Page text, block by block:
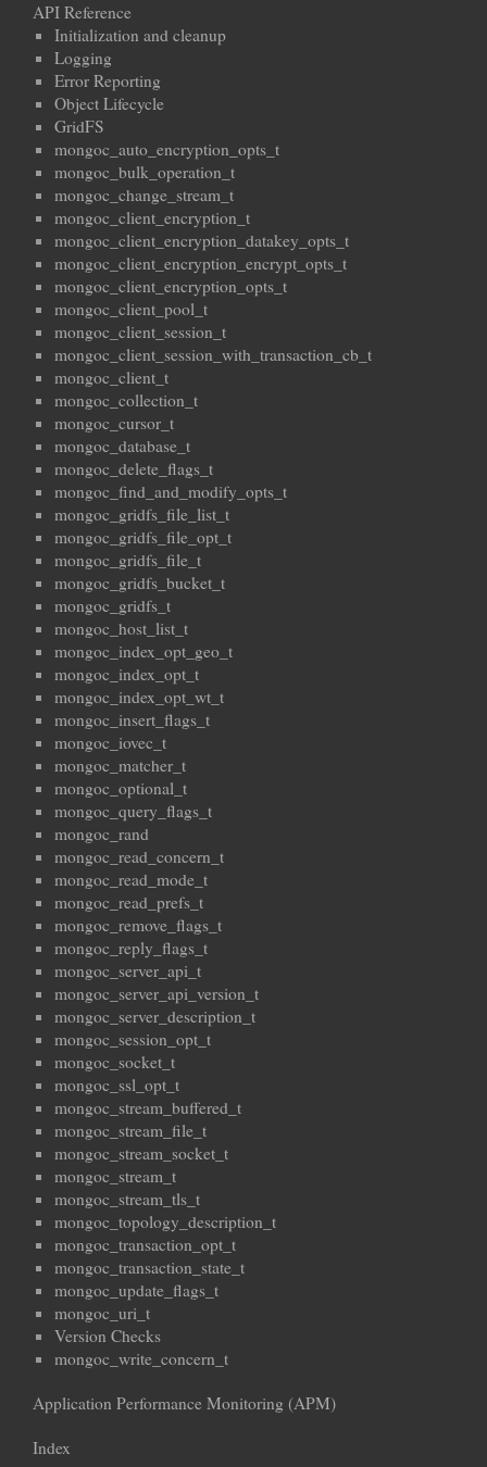
API Reference
Initialization and cleanup
Logging
Error Reporting
Object Lifecycle
GridFS
mongoc_auto_encryption_opts_t
mongoc_bulk_operation_t
mongoc_change_stream_t
mongoc_client_encryption_t
mongoc_client_encryption_datakey_opts_t
mongoc_client_encryption_encrypt_opts_t
mongoc_client_encryption_opts_t
mongoc_client_pool_t
mongoc_client_session_t
mongoc_client_session_with_transaction_cb_t
mongoc_client_t
mongoc_collection_t
mongoc_cursor_t
mongoc_database_t
mongoc_delete_flags_t
mongoc_find_and_modify_opts_t
mongoc_gridfs_file_list_t
mongoc_gridfs_file_opt_t
mongoc_gridfs_file_t
mongoc_gridfs_bucket_t
mongoc_gridfs_t
mongoc_host_list_t
mongoc_index_opt_geo_t
mongoc_index_opt_t
mongoc_index_opt_wt_t
mongoc_insert_flags_t
mongoc_iovec_t
mongoc_matcher_t
mongoc_optional_t
mongoc_query_flags_t
mongoc_rand
mongoc_read_concern_t
mongoc_read_mode_t
mongoc_read_prefs_t
mongoc_remove_flags_t
mongoc_reply_flags_t
mongoc_server_api_t
mongoc_server_api_version_t
mongoc_server_description_t
mongoc_session_opt_t
mongoc_socket_t
mongoc_ssl_opt_t
mongoc_stream_buffered_t
mongoc_stream_file_t
mongoc_stream_socket_t
mongoc_stream_t
mongoc_stream_tls_t
mongoc_topology_description_t
mongoc_transaction_opt_t
mongoc_transaction_state_t
mongoc_update_flags_t
mongoc_uri_t
Version Checks
mongoc_write_concern_t
Application Performance Monitoring (APM)
Index